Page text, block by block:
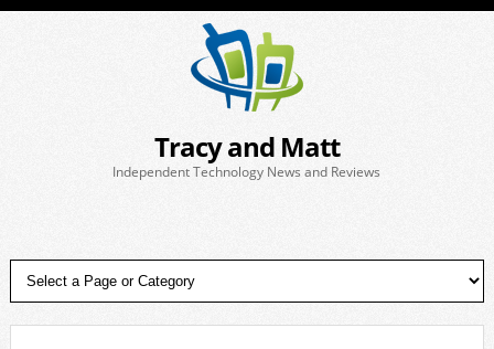
Tracy and Matt
Independent Technology News and Reviews